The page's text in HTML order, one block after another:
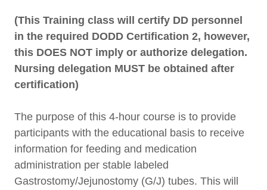
(This Training class will certify DD personnel
in the required DODD Certification 2, however,
this DOES NOT imply or authorize delegation.
Nursing delegation MUST be obtained after
certification)
The purpose of this 4-hour course is to provide
participants with the educational basis to receive
information for feeding and medication
administration per stable labeled
Gastrostomy/Jejunostomy (G/J) tubes. This will